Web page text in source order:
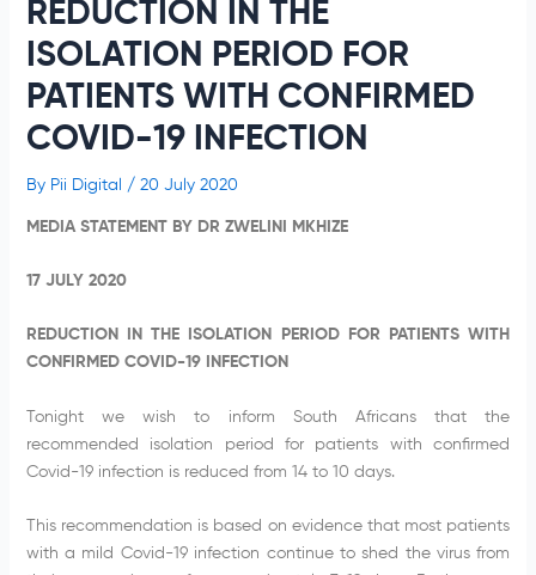
REDUCTION IN THE
ISOLATION PERIOD FOR
PATIENTS WITH CONFIRMED
COVID-19 INFECTION
By Pii Digital / 20 July 2020
MEDIA STATEMENT BY DR ZWELINI MKHIZE
17 JULY 2020
REDUCTION IN THE ISOLATION PERIOD FOR PATIENTS WITH
CONFIRMED COVID-19 INFECTION
Tonight we wish to inform South Africans that the
recommended isolation period for patients with confirmed
Covid-19 infection is reduced from 14 to 10 days.
This recommendation is based on evidence that most patients
with a mild Covid-19 infection continue to shed the virus from